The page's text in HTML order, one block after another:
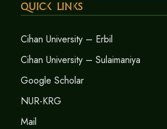
Quick Links
Cihan University – Erbil
Cihan University – Sulaimaniya
Google Scholar
NUR-KRG
Mail